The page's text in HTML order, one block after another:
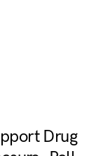
Drug